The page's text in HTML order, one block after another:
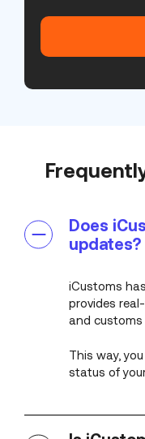
Does
updates?
iCustoms
provides
and customs
This way,
status of